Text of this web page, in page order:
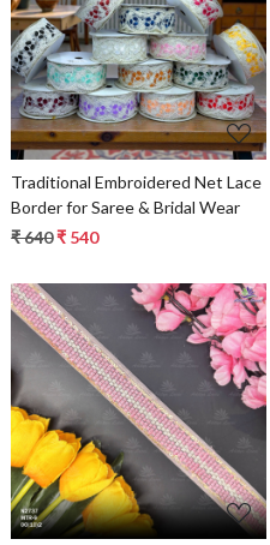
Loading...
Traditional Embroidered Net Lace
Border for Saree & Bridal Wear
₹ 640₹ 540
Loading...